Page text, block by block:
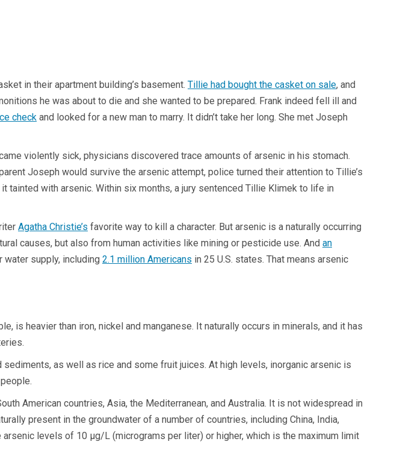
in their apartment building’s basement. Tillie had bought the casket on sale, and
he was about to die and she wanted to be prepared. Frank indeed fell ill and
check and looked for a new man to marry. It didn’t take her long. She met Joseph
violently sick, physicians discovered trace amounts of arsenic in his stomach.
Joseph would survive the arsenic attempt, police turned their attention to Tillie’s
tainted with arsenic. Within six months, a jury sentenced Tillie Klimek to life in
Agatha Christie’s favorite way to kill a character. But arsenic is a naturally occurring
causes, but also from human activities like mining or pesticide use. And an
supply, including 2.1 million Americans in 25 U.S. states. That means arsenic
is heavier than iron, nickel and manganese. It naturally occurs in minerals, and it has
as well as rice and some fruit juices. At high levels, inorganic arsenic is
American countries, Asia, the Mediterranean, and Australia. It is not widespread in
present in the groundwater of a number of countries, including China, India,
arsenic levels of 10 µg/L (micrograms per liter) or higher, which is the maximum limit